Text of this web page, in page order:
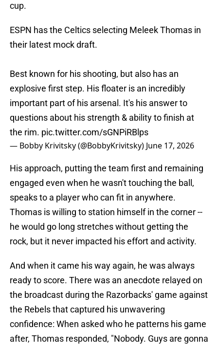
cup.
ESPN has the Celtics selecting Meleek Thomas in
their latest mock draft.
Best known for his shooting, but also has an
explosive first step. His floater is an incredibly
important part of his arsenal. It's his answer to
questions about his strength & ability to finish at
the rim. pic.twitter.com/sGNPiRBlps
— Bobby Krivitsky (@BobbyKrivitsky) June 17, 2026
His approach, putting the team first and remaining
engaged even when he wasn't touching the ball,
speaks to a player who can fit in anywhere.
Thomas is willing to station himself in the corner --
he would go long stretches without getting the
rock, but it never impacted his effort and activity.
And when it came his way again, he was always
ready to score. There was an anecdote relayed on
the broadcast during the Razorbacks' game against
the Rebels that captured his unwavering
confidence: When asked who he patterns his game
after, Thomas responded, "Nobody. Guys are gonna